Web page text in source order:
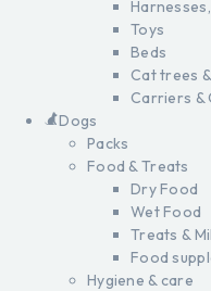
Toys
Beds
Cat trees
Carriers &
Dogs
Packs
Food & Treats
Dry Food
Wet Food
Treats &
Food
Hygiene & care